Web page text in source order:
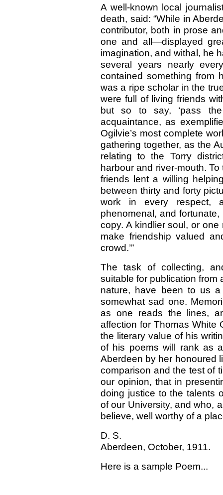
A well-known local
death, said: “While in
contributor, both in prose
one and all—displayed
imagination, and withal, he
several years nearly
contained something from
was a ripe scholar in the
were full of living friends
but so to say, ‘pass
acquaintance, as
Ogilvie’s most complete
gathering together, as the
relating to the Torry
harbour and river-mouth.
friends lent a willing
between thirty and forty
work in every respect,
phenomenal, and
copy. A kindlier soul, or
make friendship valued
crowd.’”
The task of collecting,
suitable for publication from
nature, have been to us
somewhat sad one.
as one reads the lines,
affection for Thomas White
the literary value of his
of his poems will rank as
Aberdeen by her honoured
comparison and the test of
our opinion, that in
doing justice to the talents
of our University, and who,
believe, well worthy of a
D. S.
Aberdeen, October, 1911.
Here is a sample Poem...